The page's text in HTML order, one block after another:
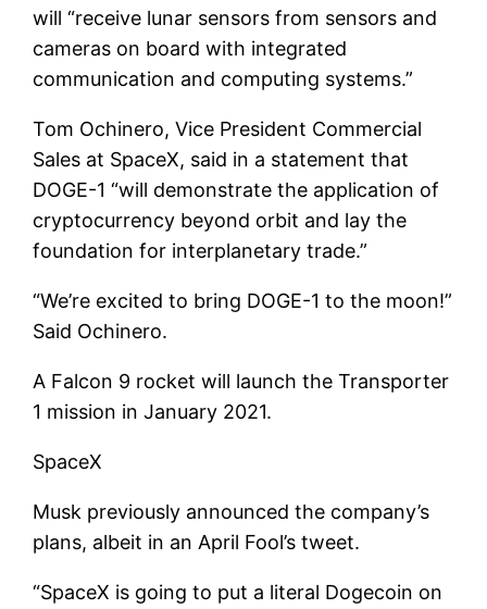
will “receive lunar sensors from sensors and
cameras on board with integrated
communication and computing systems.”
Tom Ochinero, Vice President Commercial
Sales at SpaceX, said in a statement that
DOGE-1 “will demonstrate the application of
cryptocurrency beyond orbit and lay the
foundation for interplanetary trade.”
“We’re excited to bring DOGE-1 to the moon!”
Said Ochinero.
A Falcon 9 rocket will launch the Transporter
1 mission in January 2021.
SpaceX
Musk previously announced the company’s
plans, albeit in an April Fool’s tweet.
“SpaceX is going to put a literal Dogecoin on